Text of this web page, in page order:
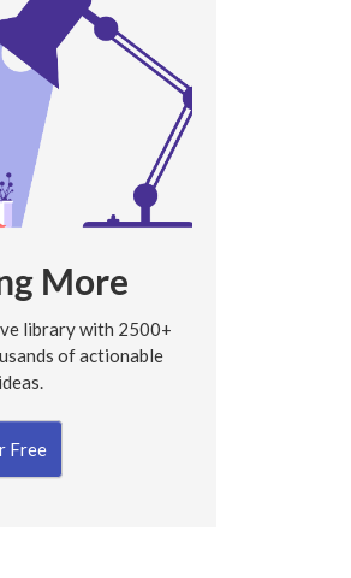
More
library with 2500+
of actionable
Free